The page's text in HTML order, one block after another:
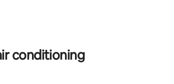
204 reviews
conditioning